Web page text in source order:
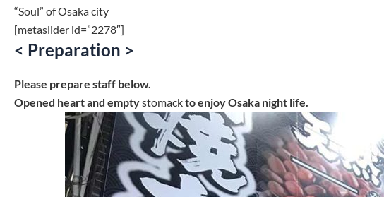
“Soul” of Osaka city
[metaslider id=”2278″]
< Preparation >
Please prepare staff below.
Opened heart and emptystomackto enjoy Osaka night life.